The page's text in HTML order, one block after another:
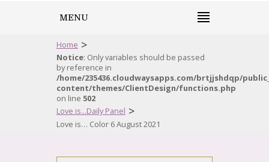
MENU
Home >
Notice: Only variables should be passed
by reference in
/home/235436.cloudwaysapps.com/brtjjshdqp/
content/themes/ClientDesign/functions.php
on line 502
Love is...Daily Panel >
Love is… Color 6 August 2021